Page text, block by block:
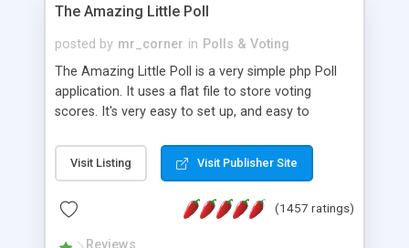
The Amazing Little Poll
posted by mr_corner in Polls & Voting
The Amazing Little Poll is a very simple php Poll
application. It uses a flat file to store voting
scores. It's very easy to set up, and easy to
from voting twice. Now around for almost 10
years with over 50.000 users. Multiple updates are
Visit Listing Visit Publisher Site
(1457 ratings)
Reviews